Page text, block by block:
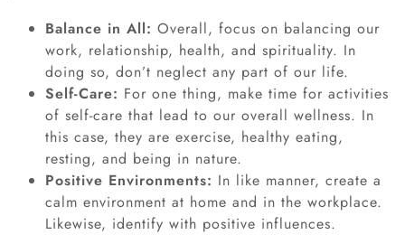
Balance in All: Overall, focus on balancing our
work, relationship, health, and spirituality. In
doing so, don’t neglect any part of our life.
Self-Care: For one thing, make time for activities
of self-care that lead to our overall wellness. In
this case, they are exercise, healthy eating,
resting, and being in nature.
Positive Environments: In like manner, create a
calm environment at home and in the workplace.
Likewise, identify with positive influences.